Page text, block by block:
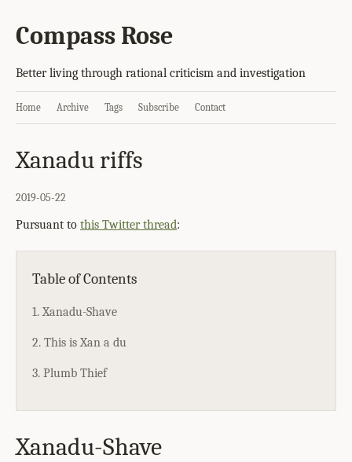
Compass Rose
Better living through rational criticism and investigation
Home Archive Tags Subscribe Contact
Xanadu riffs
2019-05-22
Pursuant to this Twitter thread:
Table of Contents
1. Xanadu-Shave
2. This is Xan a du
3. Plumb Thief
Xanadu-Shave